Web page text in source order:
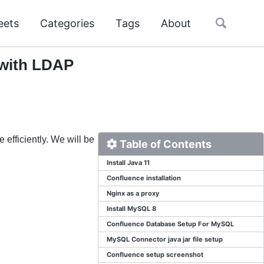
Categories Tags About
Toggle
LDAP
Table of Contents
Install Java 11
Confluence installation
Nginx as a proxy
Install MySQL 8
Confluence Database Setup For MySQL
MySQL Connector java jar file setup
Confluence setup screenshot
efficiently. We will be